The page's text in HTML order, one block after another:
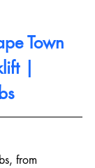
Town
|
from